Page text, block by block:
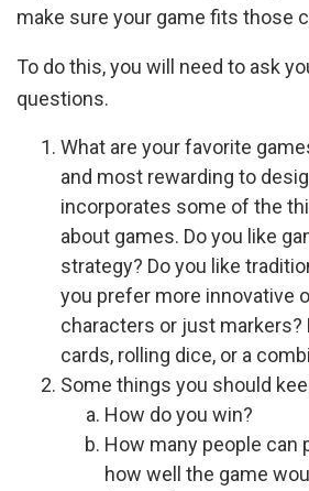
make sure your game fits those
To do this, you will need to ask
questions.
What are your favorite
and most rewarding to
incorporates some of the
about games. Do you like
strategy? Do you like
you prefer more innovative
characters or just markers?
cards, rolling dice, or a
Some things you should
How do you win?
How many people can
how well the game